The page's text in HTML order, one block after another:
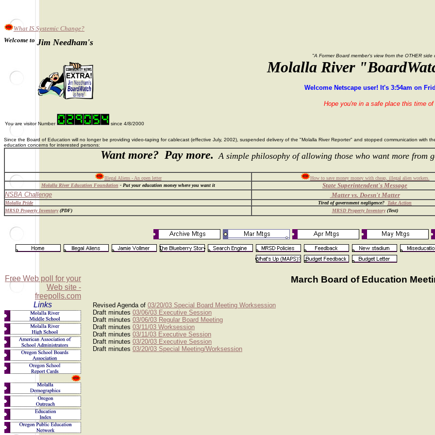
What IS Systemic Change?
Welcome to Jim Needham's
"A Former Board member's view from the OTHER side
Molalla River
Welcome Netscape user! It's 3:54am on
Hope you're in a safe place this time
You are visitor Number since 4/8/2000
Since the Board of Education will no longer be providing video-taping for cablecast (effective July, 2002), suspended delivery of the "Molalla River Reporter" and stopped communication with
education concerns for interested persons:
Want more? Pay more. A simple philosophy of allowing those who want more from
Illegal Aliens - An open letter
How to save money money with cheap, illegal alien workers.
Molalla River Education Foundation - Put your education money where you want it
State Superintendent's Message
NSBA Challenge
Matter vs. Doesn't Matter
Molalla Pride Tired of government negligence? Take Action
MRSD Property Inventory(PDF) MRSD Property Inventory(Text)
Free Web poll for your
Web site -
freepolls.com
Links
March Board of Education
Revised Agenda of 03/20/03 Special Board Meeting Worksession
Draft minutes 03/06/03 Executive Session
Draft minutes 03/06/03 Regular Board Meeting
Draft minutes 03/11/03 Worksession
Draft minutes 03/11/03 Executive Session
Draft minutes 03/20/03 Executive Session
Draft minutes 03/20/03 Special Meeting/Worksession